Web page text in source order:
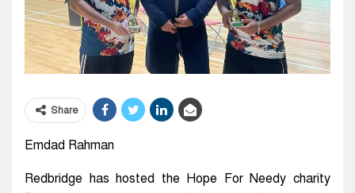
Share
Emdad Rahman
Redbridge has hosted the Hope For Needy charity